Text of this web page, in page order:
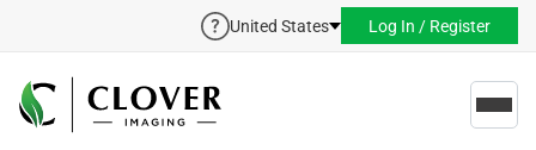
United States Log In / Register